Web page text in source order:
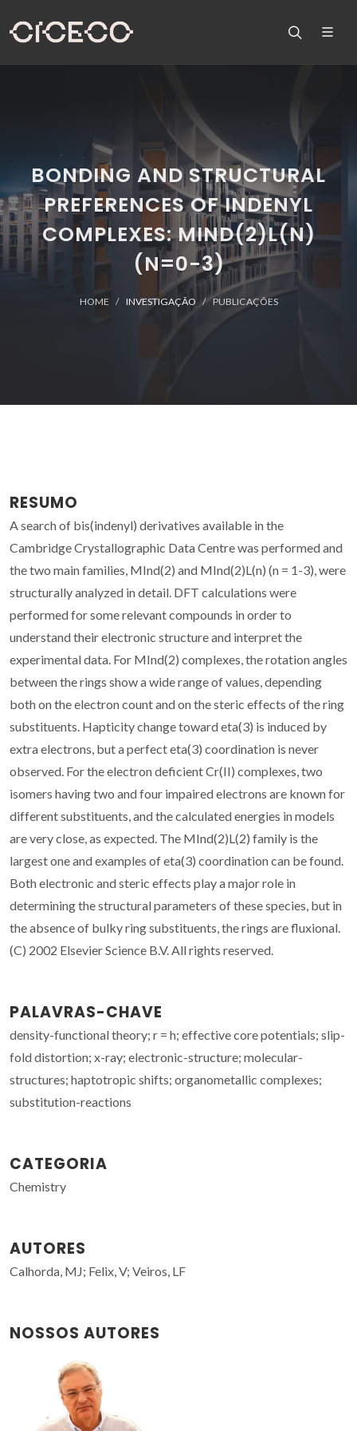
BONDING AND STRUCTURAL
PREFERENCES OF INDENYL
COMPLEXES: MIND(2)L(N)
(N=0-3)
HOME INVESTIGAÇÃO PUBLICAÇÕES
RESUMO
A search of bis(indenyl) derivatives available in the
Cambridge Crystallographic Data Centre was performed and
the two main families, MInd(2) and MInd(2)L(n) (n = 1-3), were
structurally analyzed in detail. DFT calculations were
performed for some relevant compounds in order to
understand their electronic structure and interpret the
experimental data. For MInd(2) complexes, the rotation angles
between the rings show a wide range of values, depending
both on the electron count and on the steric effects of the ring
substituents. Hapticity change toward eta(3) is induced by
extra electrons, but a perfect eta(3) coordination is never
observed. For the electron deficient Cr(II) complexes, two
isomers having two and four impaired electrons are known for
different substituents, and the calculated energies in models
are very close, as expected. The MInd(2)L(2) family is the
largest one and examples of eta(3) coordination can be found.
Both electronic and steric effects play a major role in
determining the structural parameters of these species, but in
the absence of bulky ring substituents, the rings are fluxional.
(C) 2002 Elsevier Science B.V. All rights reserved.
PALAVRAS-CHAVE
density-functional theory; r = h; effective core potentials; slip-
fold distortion; x-ray; electronic-structure; molecular-
structures; haptotropic shifts; organometallic complexes;
substitution-reactions
CATEGORIA
Chemistry
AUTORES
Calhorda, MJ; Felix, V; Veiros, LF
NOSSOS AUTORES